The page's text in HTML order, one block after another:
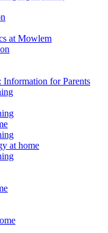
at Mowlem
Information for Parents
at home